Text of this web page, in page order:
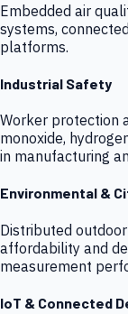
Embedded air
systems,
platforms.
Industrial Safety
Worker protection
monoxide,
in manufacturing
Environmental &
Distributed
affordability and
measurement
IoT & Connected